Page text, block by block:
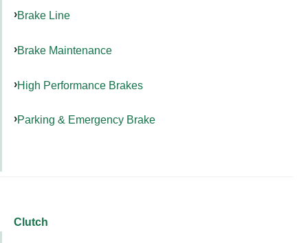
Brake Line
Brake Maintenance
High Performance Brakes
Parking & Emergency Brake
Clutch